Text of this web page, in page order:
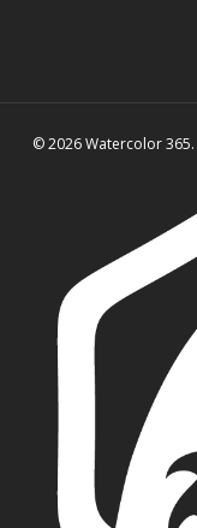
© 2026 Watercolor 365.